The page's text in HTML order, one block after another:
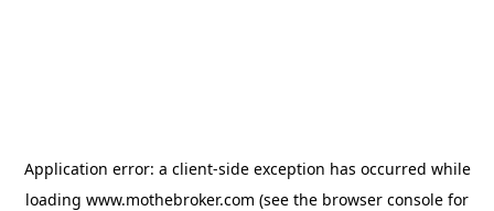
Application error: a client-side exception has occurred while
loading www.mothebroker.com (see the browser console for